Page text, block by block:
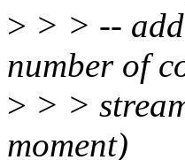
> > > -- add
number of
> > >
moment)